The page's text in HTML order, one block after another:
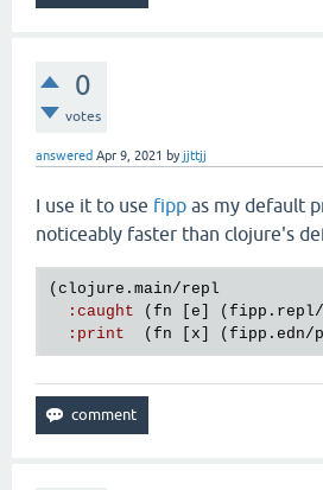
0
votes
answered Apr 9, 2021 byjjttjj
I use it to use fipp as my default
noticeably faster than clojure's
( clojure . main/repl
: caught ( fn e ] ( fipp . repl/
: print
  (
fn x ] ( fipp . edn/